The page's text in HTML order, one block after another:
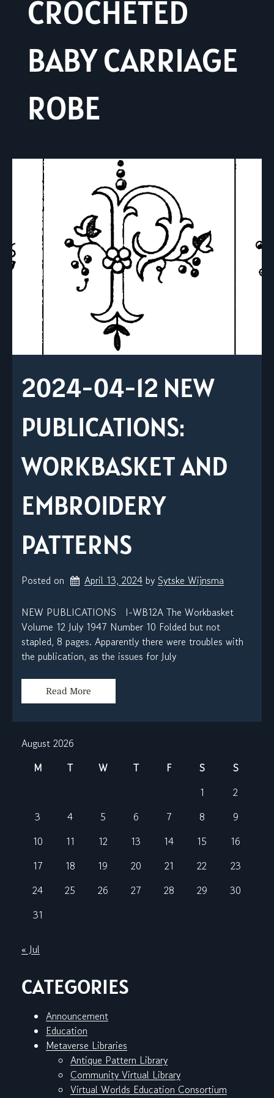
CROCHETED
BABY CARRIAGE
ROBE
2024-04-12 NEW
PUBLICATIONS:
WORKBASKET AND
EMBROIDERY
PATTERNS
Posted on April 13, 2024 by Sytske Wijnsma
NEW PUBLICATIONS I-WB12A The Workbasket
Volume 12 July 1947 Number 10 Folded but not
stapled, 8 pages. Apparently there were troubles with
the publication, as the issues for July
Read More
August 2026
M
T W T F S
S
1
2
3
4 5 6 7 8
9
10
11 12 13 14 15
16
17
18 19 20 21 22
23
24
25 26 27 28 29
30
31
« Jul
CATEGORIES
Announcement
Education
Metaverse Libraries
Antique Pattern Library
Community Virtual Library
Virtual Worlds Education Consortium